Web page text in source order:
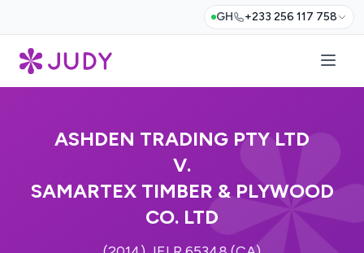
GH +233 256 117 758
ASHDEN TRADING PTY LTD
V.
SAMARTEX TIMBER & PLYWOOD
CO. LTD